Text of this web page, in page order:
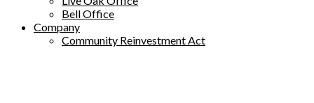
Bell Office
Company
Community Reinvestment Act